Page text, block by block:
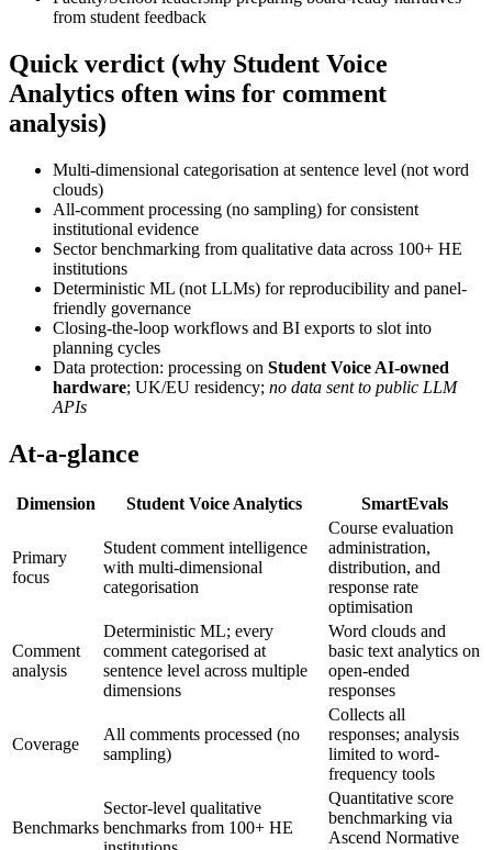
from student feedback
Quick verdict (why Student Voice
Analytics often wins for comment
analysis)
Multi-dimensional categorisation at sentence level (not word
clouds)
All-comment processing (no sampling) for consistent
institutional evidence
Sector benchmarking from qualitative data across 100+ HE
institutions
Deterministic ML (not LLMs) for reproducibility and panel-
friendly governance
Closing-the-loop workflows and BI exports to slot into
planning cycles
Data protection: processing on Student Voice AI-owned
hardware; UK/EU residency; no data sent to public LLM
APIs
At-a-glance
Dimension Student Voice Analytics SmartEvals
Primary
focus
Student comment intelligence
with multi-dimensional
categorisation
Course evaluation
administration,
distribution, and
response rate
optimisation
Comment
analysis
Deterministic ML; every
comment categorised at
sentence level across multiple
dimensions
Word clouds and
basic text analytics on
open-ended
responses
Coverage
All comments processed (no
sampling)
Collects all
responses; analysis
limited to word-
frequency tools
Benchmarks
Sector-level qualitative
benchmarks from 100+ HE
Quantitative score
benchmarking via
Ascend Normative